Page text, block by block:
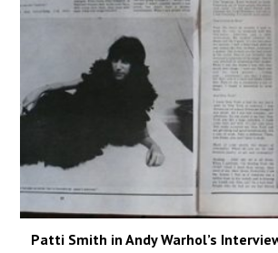
Patti Smith in Andy Warhol’s